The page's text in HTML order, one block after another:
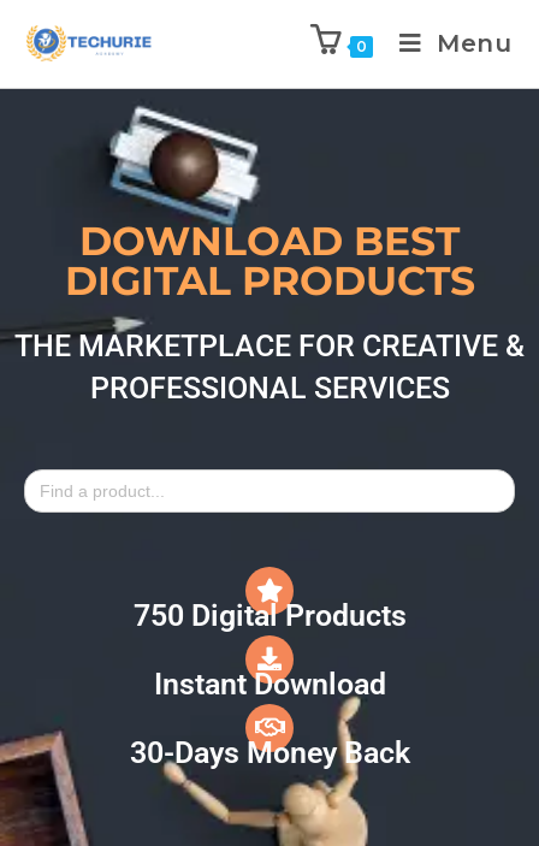
0 Menu
DOWNLOAD BEST
DIGITAL PRODUCTS
THE MARKETPLACE FOR CREATIVE &
PROFESSIONAL SERVICES
Search
for:
750 Digital Products
Instant Download
30-Days Money Back